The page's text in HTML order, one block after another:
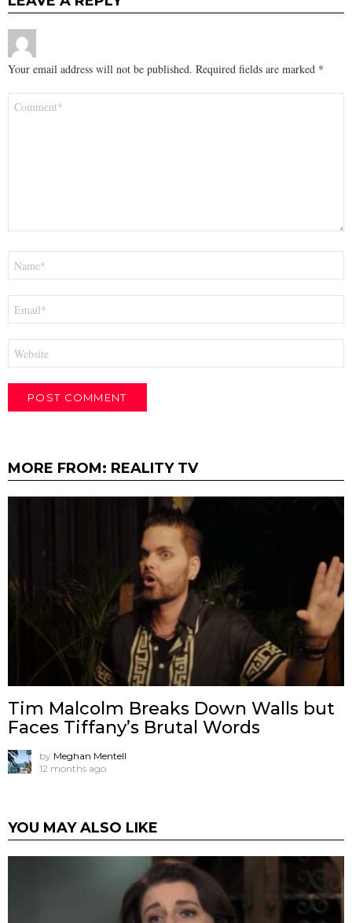
Your email address will not be published. Required fields are marked *
MORE FROM: REALITY TV
Tim Malcolm Breaks Down Walls but
Faces Tiffany’s Brutal Words
by Meghan Mentell
12 months ago
YOU MAY ALSO LIKE